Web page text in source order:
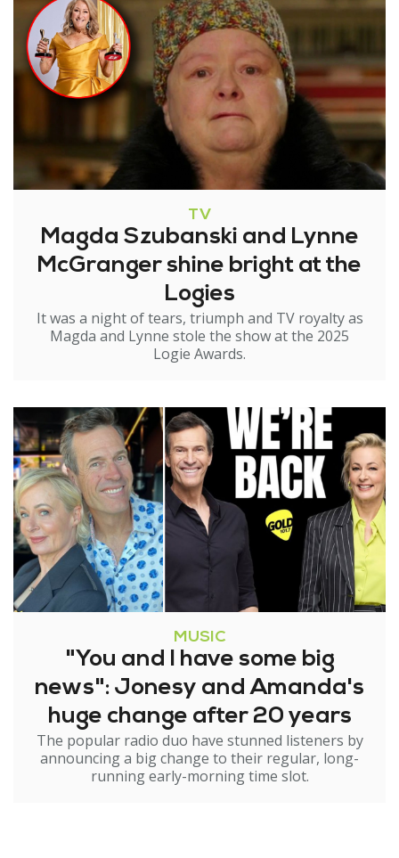
TV
Magda Szubanski and Lynne
McGranger shine bright at the
Logies
It was a night of tears, triumph and TV royalty as
Magda and Lynne stole the show at the 2025
Logie Awards.
MUSIC
"You and I have some big
news": Jonesy and Amanda's
huge change after 20 years
The popular radio duo have stunned listeners by
announcing a big change to their regular, long-
running early-morning time slot.